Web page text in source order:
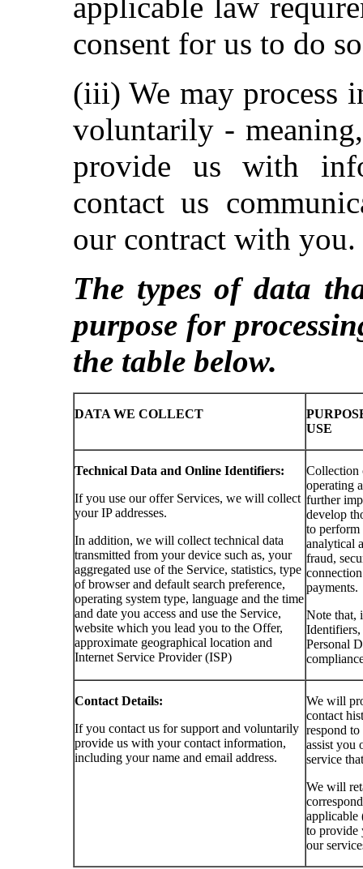
consent for us to do
(iii) We may process
voluntarily -
provide us with
contact us
our contract with you.
The types of data
purpose for
the table below.
DATA WE COLLECT
USE
Technical Data and Online Identifiers:
If you use our offer Services, we will collect
your IP addresses.
In addition, we will collect technical data
transmitted from your device such as, your
aggregated use of the Service, statistics, type
of browser and default search preference,
operating system type, language and the time
and date you access and use the Service,
website which you lead you to the Offer,
approximate geographical location and
Internet Service Provider (ISP)
Collection
operating
further
develop
to perform
analytical
fraud,
payments.
Note that,
Identifiers,
Personal
Contact Details:
If you contact us for support and voluntarily
provide us with your contact information,
including your name and email address.
We will
contact
respond
assist you
service
We will
applicable
to provide
our